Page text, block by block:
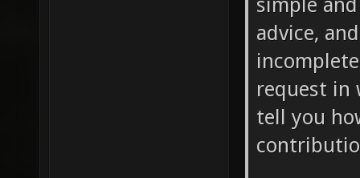
simple
advice,
request in
tell you